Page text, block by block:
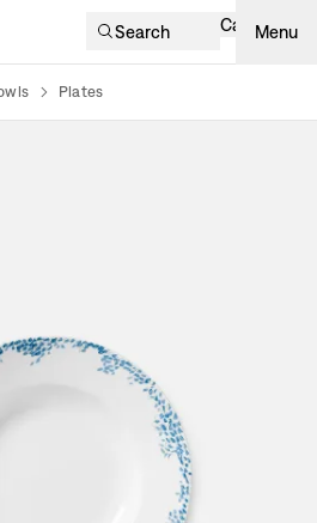
Search Cart Menu
Plates